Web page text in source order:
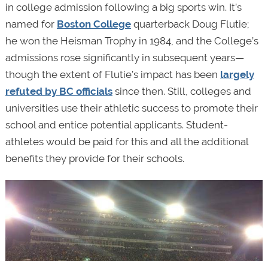
in college admission following a big sports win. It’s
named for Boston Collegequarterback Doug Flutie;
he won the Heisman Trophy in 1984, and the College’s
admissions rose significantly in subsequent years—
though the extent of Flutie’s impact has been largely
refuted by BC officialssince then. Still, colleges and
universities use their athletic success to promote their
school and entice potential applicants. Student-
athletes would be paid for this and all the additional
benefits they provide for their schools.